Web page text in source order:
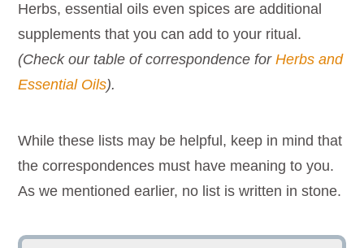
Herbs, essential oils even spices are additional
supplements that you can add to your ritual.
(Check our table of correspondence forHerbs and
Essential Oils).
While these lists may be helpful, keep in mind that
the correspondences must have meaning to you.
As we mentioned earlier, no list is written in stone.